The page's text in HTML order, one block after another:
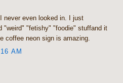
never even looked in. I just
"weird" "fetishy" "foodie" stuffand it
coffee neon sign is amazing.
AM